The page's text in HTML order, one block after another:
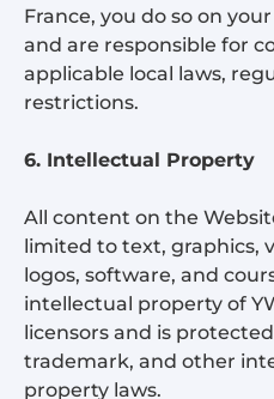
France, you do so on
and are responsible for
applicable local laws,
restrictions.
6. Intellectual Property
All content on the
limited to text, graphics,
logos, software, and
intellectual property of
licensors and is
trademark, and other
property laws.